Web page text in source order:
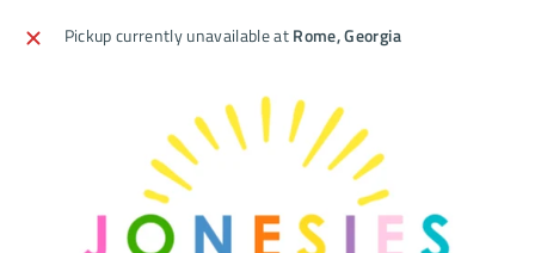
Pickup currently unavailable at Rome, Georgia